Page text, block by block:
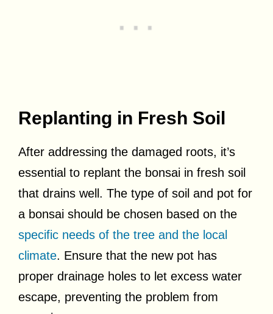
Replanting in Fresh Soil
After addressing the damaged roots, it’s
essential to replant the bonsai in fresh soil
that drains well. The type of soil and pot for
a bonsai should be chosen based on the
specific needs of the tree and the local
climate. Ensure that the new pot has
proper drainage holes to let excess water
escape, preventing the problem from